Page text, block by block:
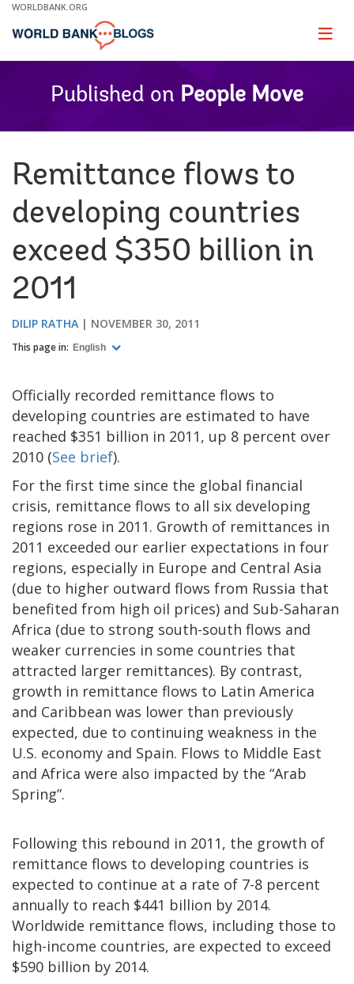
Skip
Main
WORLDBANK.ORG
Page
Published on People Move
Remittance flows to
developing countries
exceed $350 billion in
2011
DILIP RATHA NOVEMBER 30, 2011
This page in: English
Officially recorded remittance flows to
developing countries are estimated to have
reached $351 billion in 2011, up 8 percent over
2010 (See brief).
For the first time since the global financial
crisis, remittance flows to all six developing
regions rose in 2011. Growth of remittances in
2011 exceeded our earlier expectations in four
regions, especially in Europe and Central Asia
(due to higher outward flows from Russia that
benefited from high oil prices) and Sub-Saharan
Africa (due to strong south-south flows and
weaker currencies in some countries that
attracted larger remittances). By contrast,
growth in remittance flows to Latin America
and Caribbean was lower than previously
expected, due to continuing weakness in the
U.S. economy and Spain. Flows to Middle East
and Africa were also impacted by the “Arab
Spring”.
Following this rebound in 2011, the growth of
remittance flows to developing countries is
expected to continue at a rate of 7-8 percent
annually to reach $441 billion by 2014.
Worldwide remittance flows, including those to
high-income countries, are expected to exceed
$590 billion by 2014.